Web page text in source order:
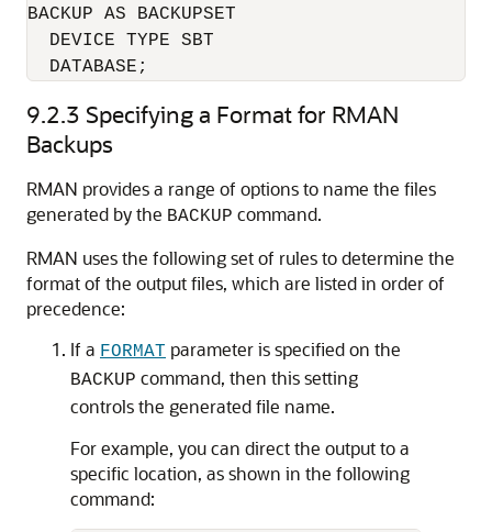
BACKUP AS BACKUPSET
  DEVICE TYPE SBT
  DATABASE;
9.2.3 Specifying a Format for RMAN
Backups
RMAN provides a range of options to name the files
generated by the BACKUP command.
RMAN uses the following set of rules to determine the
format of the output files, which are listed in order of
precedence:
If a FORMAT parameter is specified on the
BACKUP command, then this setting
controls the generated file name.
For example, you can direct the output to a
specific location, as shown in the following
command: